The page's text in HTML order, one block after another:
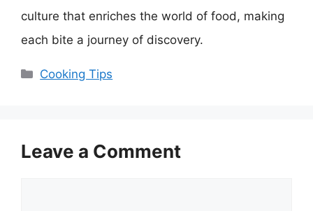
culture that enriches the world of food, making
each bite a journey of discovery.
Categories
Cooking Tips
Leave a Comment